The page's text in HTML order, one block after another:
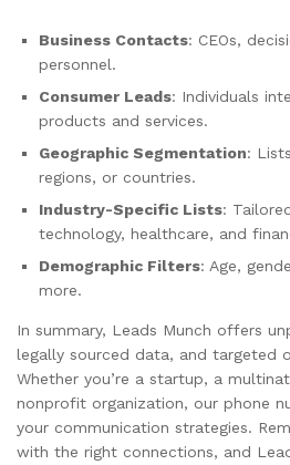
Business Contacts: CEOs,
personnel.
Consumer Leads: Individuals
products and services.
Geographic Segmentation:
regions, or countries.
Industry-Specific Lists:
technology, healthcare, and
Demographic Filters: Age,
more.
In summary, Leads Munch offers
legally sourced data, and targeted
Whether you’re a startup, a
nonprofit organization, our phone
your communication strategies.
with the right connections, and